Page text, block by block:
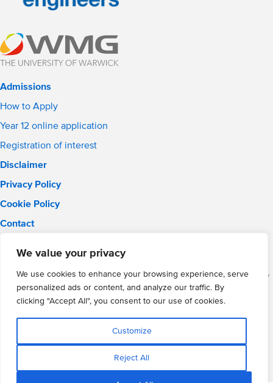
We value your privacy
We use cookies to enhance your browsing experience, serve
personalized ads or content, and analyze our traffic. By
clicking "Accept All", you consent to our use of cookies.
Customize
Reject All
Admissions
How to Apply
Year 12 online application
Registration of interest
Disclaimer
Privacy Policy
Cookie Policy
Contact
Phone: 0121 289 3556
WMG Academy for Young Engineers (Solihull), Chelmsley Road,
Solihull, Birmingham, B37 5FD
WMG Academy Trust website
Company Number: 07937014
VAT Registration: GB 208 5055 25